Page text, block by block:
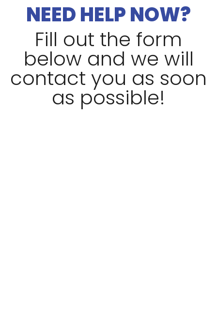
NEED HELP NOW?
Fill out the form
below and we will
contact you as soon
as possible!